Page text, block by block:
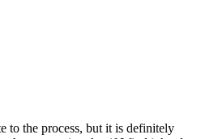
to the process, but it is definitely